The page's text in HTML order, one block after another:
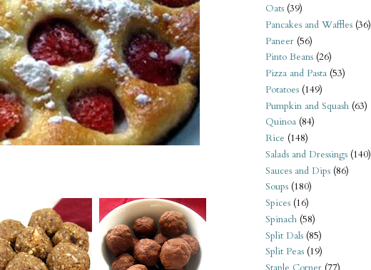
Oats (39)
Pancakes and Waffles (36)
Paneer (56)
Pinto Beans (26)
Pizza and Pasta (53)
Potatoes (149)
Pumpkin and Squash (63)
Quinoa (84)
Rice (148)
Salads and Dressings (140)
Sauces and Dips (86)
Soups (180)
Spices (16)
Spinach (58)
Split Dals (85)
Split Peas (19)